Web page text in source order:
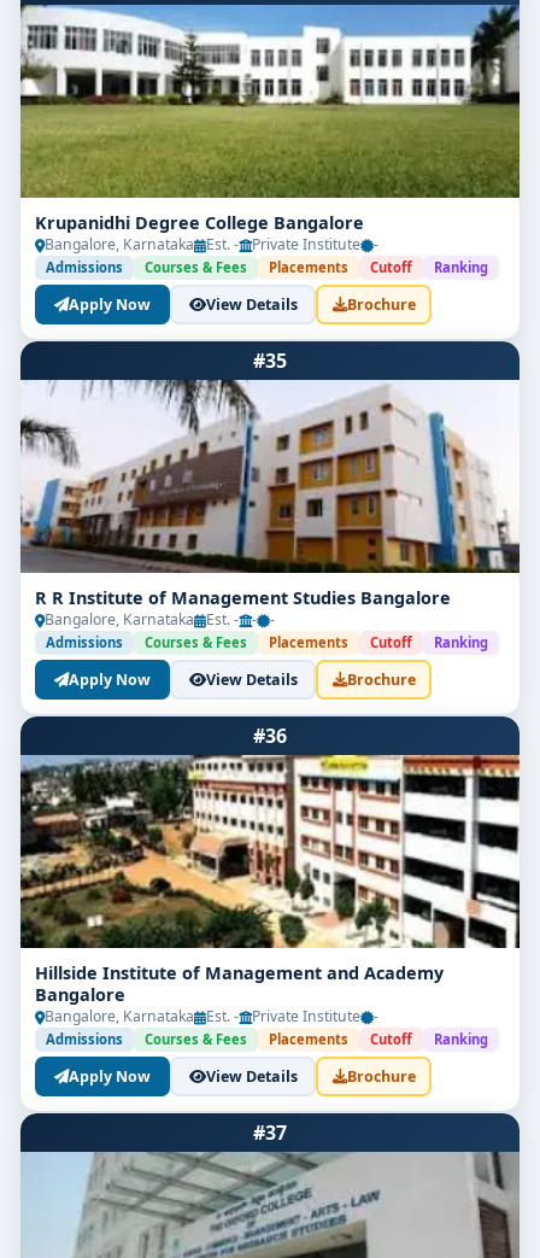
Krupanidhi Degree College Bangalore
Bangalore, Karnataka Est. - Private Institute -
Admissions Courses & Fees Placements Cutoff Ranking
Apply Now View Details Brochure
#35
R R Institute of Management Studies Bangalore
Bangalore, Karnataka Est. - - -
Admissions Courses & Fees Placements Cutoff Ranking
Apply Now View Details Brochure
#36
Hillside Institute of Management and Academy
Bangalore
Bangalore, Karnataka Est. - Private Institute -
Admissions Courses & Fees Placements Cutoff Ranking
Apply Now View Details Brochure
#37